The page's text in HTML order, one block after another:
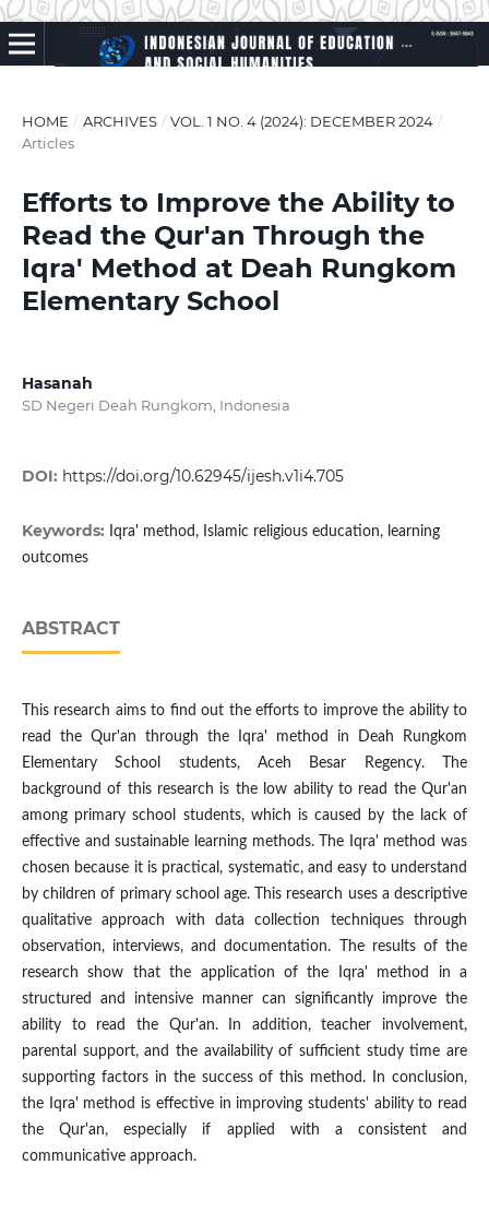
HOME / ARCHIVES / VOL. 1 NO. 4 (2024): DECEMBER 2024 /
Articles
Efforts to Improve the Ability to
Read the Qur'an Through the
Iqra' Method at Deah Rungkom
Elementary School
Hasanah
SD Negeri Deah Rungkom, Indonesia
DOI: https://doi.org/10.62945/ijesh.v1i4.705
Keywords:
Iqra' method, Islamic religious education, learning
outcomes
ABSTRACT
This research aims to find out the efforts to improve the ability to
read the Qur'an through the Iqra' method in Deah Rungkom
Elementary School students, Aceh Besar Regency. The
background of this research is the low ability to read the Qur'an
among primary school students, which is caused by the lack of
effective and sustainable learning methods. The Iqra' method was
chosen because it is practical, systematic, and easy to understand
by children of primary school age. This research uses a descriptive
qualitative approach with data collection techniques through
observation, interviews, and documentation. The results of the
research show that the application of the Iqra' method in a
structured and intensive manner can significantly improve the
ability to read the Qur'an. In addition, teacher involvement,
parental support, and the availability of sufficient study time are
supporting factors in the success of this method. In conclusion,
the Iqra' method is effective in improving students' ability to read
the Qur'an, especially if applied with a consistent and
communicative approach.